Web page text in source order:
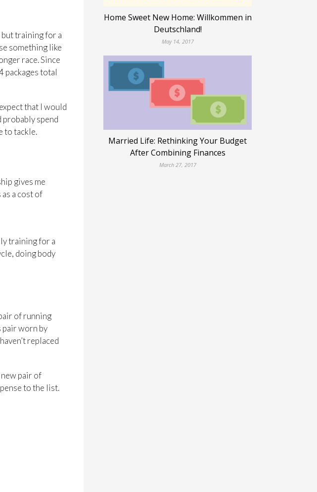
but training for a
something like
race. Since
packages total
that I would
probably spend
to tackle.
gives me
a cost of
training for a
doing body
of running
pair worn by
replaced
pair of
to the list.
Home Sweet New Home: Willkommen in
Deutschland!
May 14, 2017
Married Life: Rethinking Your Budget
After Combining Finances
March 27, 2017